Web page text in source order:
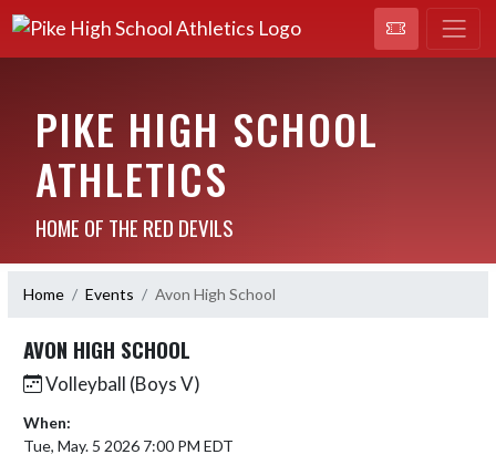
PIKE HIGH SCHOOL
ATHLETICS
HOME OF THE RED DEVILS
Home Events Avon High School
AVON HIGH SCHOOL
Volleyball (Boys V)
When:
Tue, May. 5 2026 7:00 PM EDT